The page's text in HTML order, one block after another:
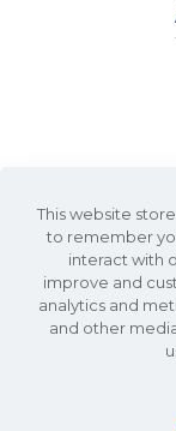
©2026 KDS Caine
This website
to remember
interact with
improve and
analytics and
and other